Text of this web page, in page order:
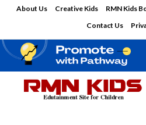
About Us Creative Kids RMN Kids
Contact Us